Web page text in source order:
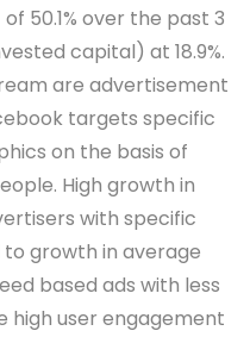
50.1% over the past 3
capital) at 18.9%.
are advertisement
targets specific
on the basis of
High growth in
with specific
growth in average
based ads with less
user engagement